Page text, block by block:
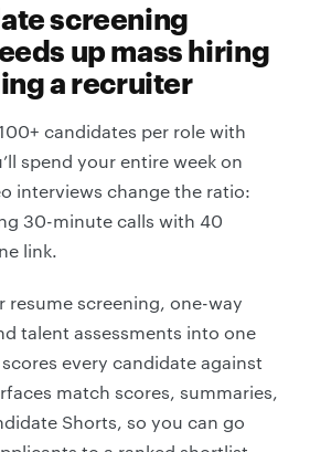
screening
up mass hiring
a recruiter
candidates per role with
spend your entire week on
interviews change the ratio:
30-minute calls with 40
link.
resume screening, one-way
talent assessments into one
every candidate against
match scores, summaries,
Shorts, so you can go